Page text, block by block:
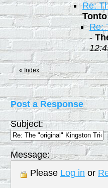
Re:
Tonto
Re:
-
« Index
Post a Response
Subject:
Message:
Please Log in or